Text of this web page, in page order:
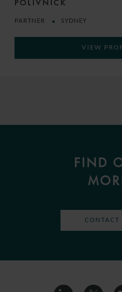
POLIVNICK
PARTNER SYDNEY
VIEW
FIND
CONTACT